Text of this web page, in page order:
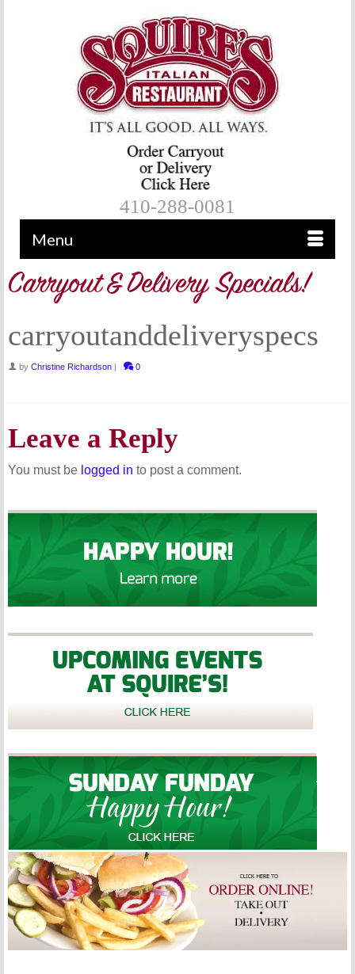
410-288-0081
Menu
carryoutanddeliveryspecs
by Christine Richardson | 0
Leave a Reply
You must be logged in to post a comment.